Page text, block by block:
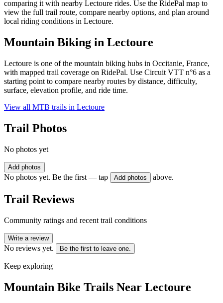
comparing it with nearby Lectoure rides. Use the RidePal map to
view the full trail route, compare nearby options, and plan around
local riding conditions in Lectoure.
Mountain Biking in Lectoure
Lectoure is one of the mountain biking hubs in Occitanie, France,
with mapped trail coverage on RidePal. Use Circuit VTT n°6 as a
starting point to compare nearby routes by distance, difficulty,
surface, elevation profile, and ride time.
View all MTB trails in Lectoure
Trail Photos
No photos yet
Add photos
No photos yet. Be the first — tap Add photos above.
Trail Reviews
Community ratings and recent trail conditions
Write a review
No reviews yet. Be the first to leave one.
Keep exploring
Mountain Bike Trails Near Lectoure